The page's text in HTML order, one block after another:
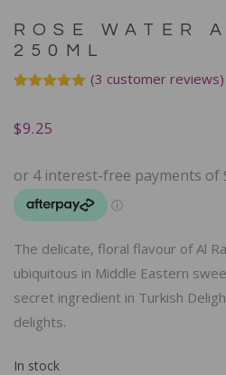
ROSE WATER
250ML
based on
customer
(3 customer reviews)
$9.25
The delicate, floral flavour of Al
ubiquitous in Middle Eastern
secret ingredient in Turkish
delights.
In stock